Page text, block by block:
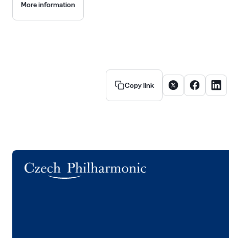
More information
Copy link Share article on X
Share